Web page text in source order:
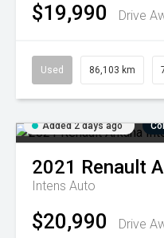
$19,990 Drive
Used 86,103 km
Added 2 days ago
2021 Renault
Intens Auto
$20,990 Drive